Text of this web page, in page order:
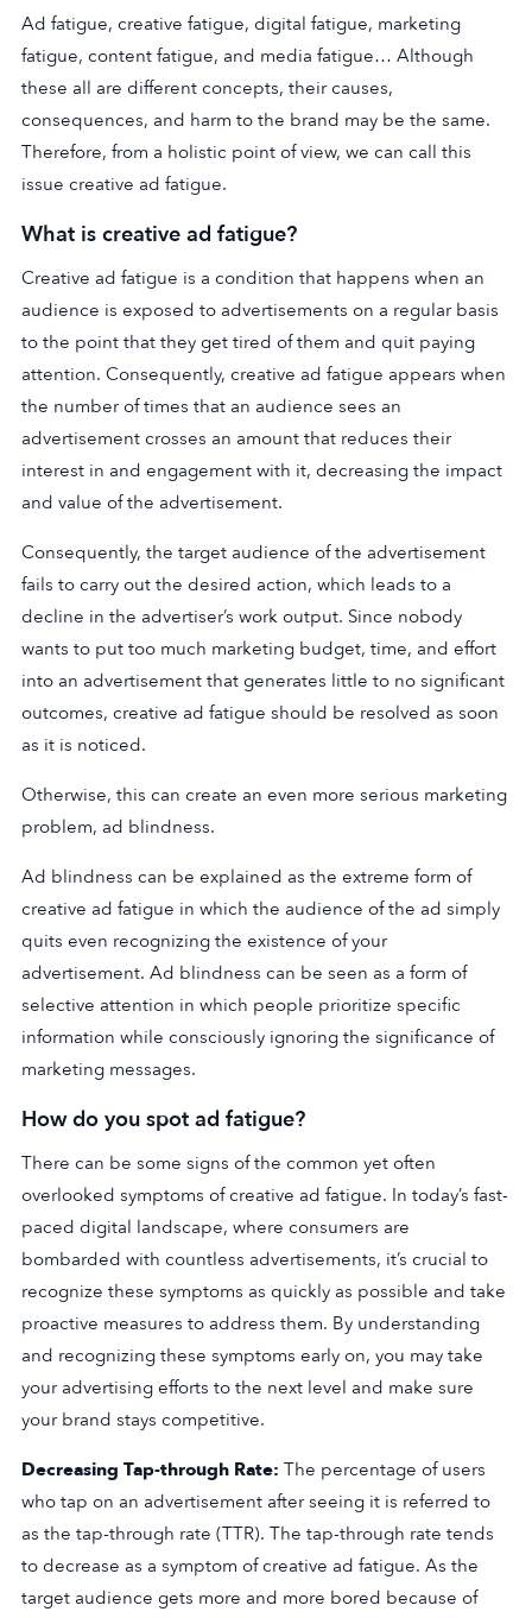
Ad fatigue, creative fatigue, digital fatigue, marketing
fatigue, content fatigue, and media fatigue… Although
these all are different concepts, their causes,
consequences, and harm to the brand may be the same.
Therefore, from a holistic point of view, we can call this
issue creative ad fatigue.
What is creative ad fatigue?
Creative ad fatigue is a condition that happens when an
audience is exposed to advertisements on a regular basis
to the point that they get tired of them and quit paying
attention. Consequently, creative ad fatigue appears when
the number of times that an audience sees an
advertisement crosses an amount that reduces their
interest in and engagement with it, decreasing the impact
and value of the advertisement.
Consequently, the target audience of the advertisement
fails to carry out the desired action, which leads to a
decline in the advertiser’s work output. Since nobody
wants to put too much marketing budget, time, and effort
into an advertisement that generates little to no significant
outcomes, creative ad fatigue should be resolved as soon
as it is noticed.
Otherwise, this can create an even more serious marketing
problem, ad blindness.
Ad blindness can be explained as the extreme form of
creative ad fatigue in which the audience of the ad simply
quits even recognizing the existence of your
advertisement. Ad blindness can be seen as a form of
selective attention in which people prioritize specific
information while consciously ignoring the significance of
marketing messages.
How do you spot ad fatigue?
There can be some signs of the common yet often
overlooked symptoms of creative ad fatigue. In today’s fast-
paced digital landscape, where consumers are
bombarded with countless advertisements, it’s crucial to
recognize these symptoms as quickly as possible and take
proactive measures to address them. By understanding
and recognizing these symptoms early on, you may take
your advertising efforts to the next level and make sure
your brand stays competitive.
Decreasing Tap-through Rate: The percentage of users
who tap on an advertisement after seeing it is referred to
as the tap-through rate (TTR). The tap-through rate tends
to decrease as a symptom of creative ad fatigue. As the
target audience gets more and more bored because of